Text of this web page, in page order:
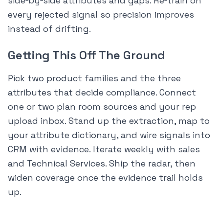
every rejected signal so precision improves
instead of drifting.
Getting This Off The Ground
Pick two product families and the three
attributes that decide compliance. Connect
one or two plan room sources and your rep
upload inbox. Stand up the extraction, map to
your attribute dictionary, and wire signals into
CRM with evidence. Iterate weekly with sales
and Technical Services. Ship the radar, then
widen coverage once the evidence trail holds
up.